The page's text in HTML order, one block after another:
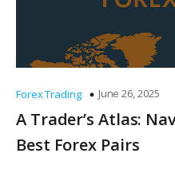
Forex Trading June 26, 2025
A Trader’s Atlas:
Best Forex Pairs